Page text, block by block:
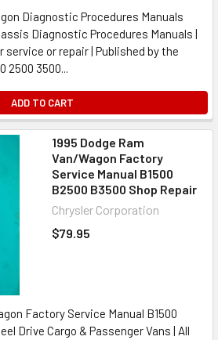
Diagnostic Procedures Manuals
Diagnostic Procedures Manuals |
service or repair | Published by the
2500 3500...
ADD TO CART
1995 Dodge Ram
Van/Wagon Factory
Service Manual B1500
B2500 B3500 Shop Repair
Chrysler Corporation
$79.95
Factory Service Manual B1500
Drive Cargo & Passenger Vans | All